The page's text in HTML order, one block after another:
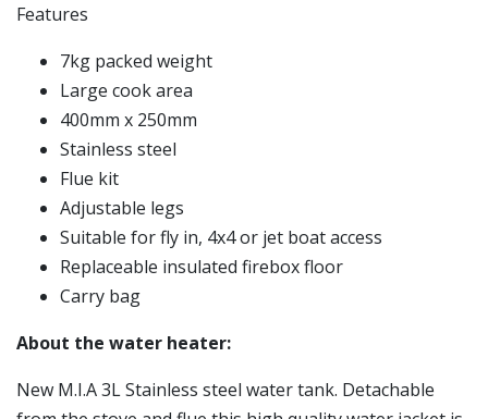
Features
7kg packed weight
Large cook area
400mm x 250mm
Stainless steel
Flue kit
Adjustable legs
Suitable for fly in, 4x4 or jet boat access
Replaceable insulated firebox floor
Carry bag
About the water heater:
New M.I.A 3L Stainless steel water tank. Detachable